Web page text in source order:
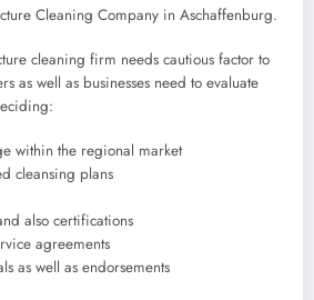
Cleaning Company in Aschaffenburg.
cleaning firm needs cautious factor to
as well as businesses need to evaluate
within the regional market
cleansing plans
also certifications
agreements
as well as endorsements